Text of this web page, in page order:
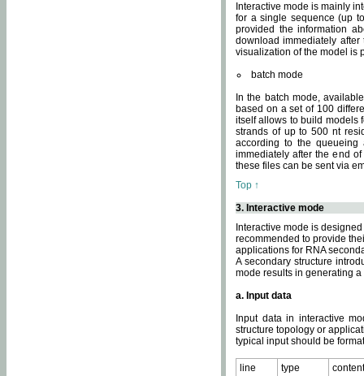
Interactive mode is mainly
for a single sequence (up
provided the information
download immediately
visualization of the model is
batch mode
In the batch mode,
based on a set of 100
itself allows to build models
strands of up to 500 nt
according to the
immediately after the end
these files can be sent via
Top ↑
3. Interactive mode
Interactive mode is
recommended to provide
applications for RNA
A secondary structure
mode results in generating
a. Input data
Input data in interactive
structure topology or
typical input should be
line type